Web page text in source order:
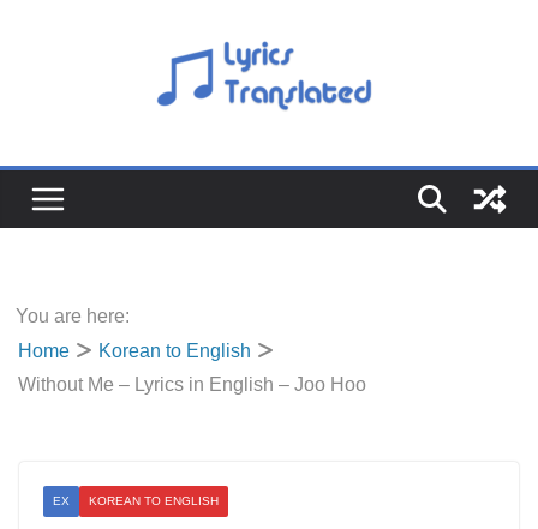
You are here:
Home
Korean to English
Without Me – Lyrics in English – Joo Hoo
EX KOREAN TO ENGLISH